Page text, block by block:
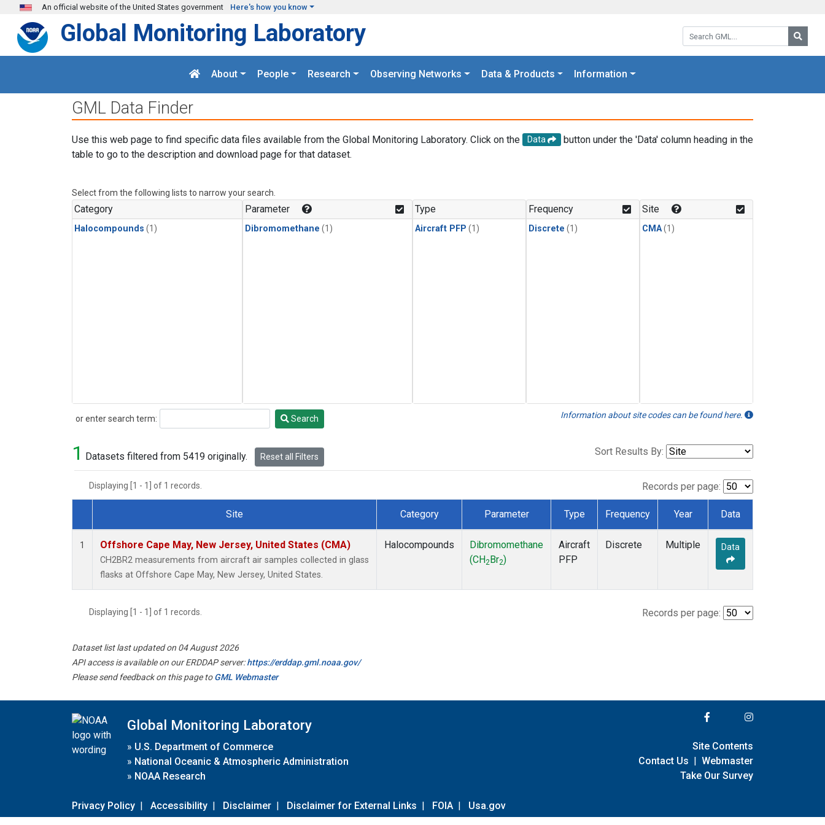
Skip to main content
An official website of the United States government Here's how you know
Search GML:
Global Monitoring Laboratory
About People Research Observing Networks Data & Products Information
GML Data Finder
Use this web page to find specific data files available from the Global Monitoring Laboratory. Click on the Data
button under the 'Data' column heading in the
table to go to the description and download page for that dataset.
Select from the following lists to narrow your search.
Category
Halocompounds (1)
Parameter
Dibromomethane (1)
Type
Aircraft PFP (1)
Frequency
Discrete (1)
Site
CMA(1)
or enter search term:
Search Search Information about site codes can be found here.
1 Datasets filtered from 5419 originally. Reset all Filters Sort Results By:
Displaying [1 - 1] of 1 records. Records per page:
Dataset Number
Site Category Parameter Type Frequency Year Data
1 Offshore Cape May, New Jersey, United States (CMA)
CH2BR2 measurements from aircraft air samples collected in glass
flasks at Offshore Cape May, New Jersey, United States.
Halocompounds
Dibromomethane
(CH2 Br2)
Aircraft
PFP
Discrete Multiple Data
Displaying [1 - 1] of 1 records. Records per page:
Dataset list last updated on 04 August 2026
API access is available on our ERDDAP server:https://erddap.gml.noaa.gov/
Please send feedback on this page toGML Webmaster
Global Monitoring Laboratory
» U.S. Department of Commerce
» National Oceanic & Atmospheric Administration
» NOAA Research
Privacy Policy | Accessibility | Disclaimer | Disclaimer for External Links | FOIA | Usa.gov
Site Contents
Contact Us | Webmaster
Take Our Survey